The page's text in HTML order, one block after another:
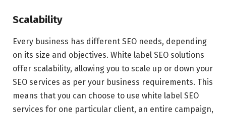
Scalability
Every business has different SEO needs, depending
on its size and objectives. White label SEO solutions
offer scalability, allowing you to scale up or down your
SEO services as per your business requirements. This
means that you can choose to use white label SEO
services for one particular client, an entire campaign,